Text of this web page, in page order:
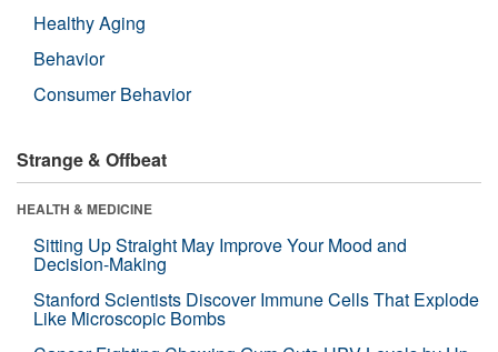
Healthy Aging
Behavior
Consumer Behavior
Strange & Offbeat
HEALTH & MEDICINE
Sitting Up Straight May Improve Your Mood and
Decision-Making
Stanford Scientists Discover Immune Cells That Explode
Like Microscopic Bombs